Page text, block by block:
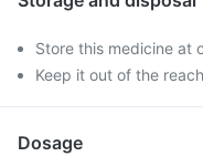
Store this medicine at
Keep it out of the
Dosage